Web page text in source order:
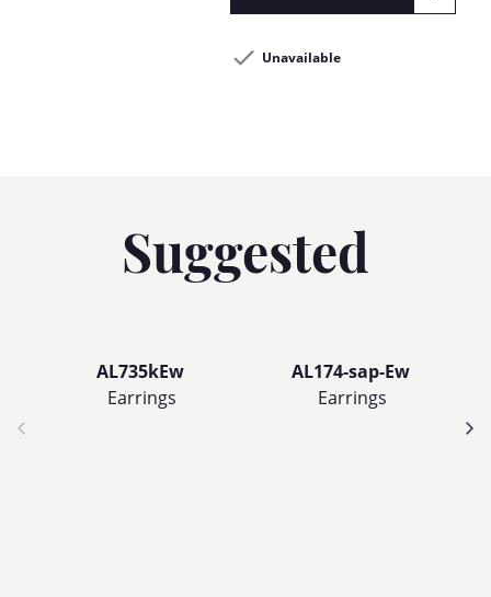
Unavailable
Suggested
AL735kEw
Earrings
AL174-sap-Ew
Earrings